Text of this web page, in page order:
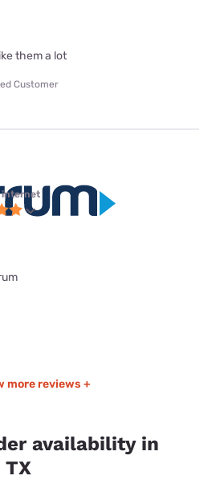
them a lot
Customer
internet
more reviews +
availability in
TX